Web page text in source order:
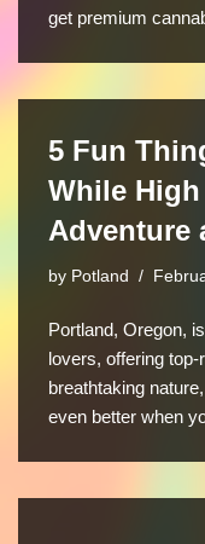
get premium
5 Fun
While
Adventure
by Potland
Portland, Oregon,
lovers, offering
breathtaking
even better when